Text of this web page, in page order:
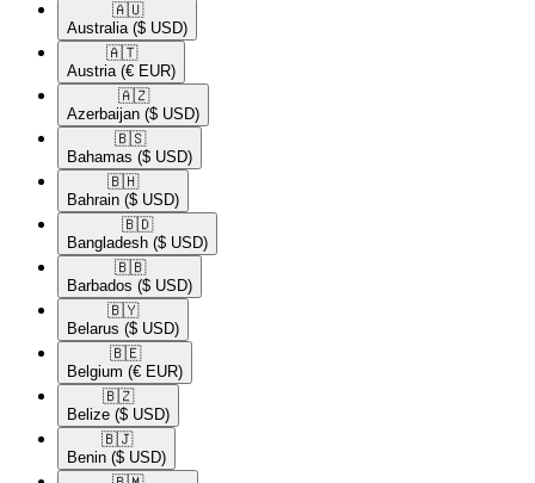
🇦🇺​
Australia ($ USD)
🇦🇹​
Austria (€ EUR)
🇦🇿​
Azerbaijan ($ USD)
🇧🇸​
Bahamas ($ USD)
🇧🇭​
Bahrain ($ USD)
🇧🇩​
Bangladesh ($ USD)
🇧🇧​
Barbados ($ USD)
🇧🇾​
Belarus ($ USD)
🇧🇪​
Belgium (€ EUR)
🇧🇿​
Belize ($ USD)
🇧🇯​
Benin ($ USD)